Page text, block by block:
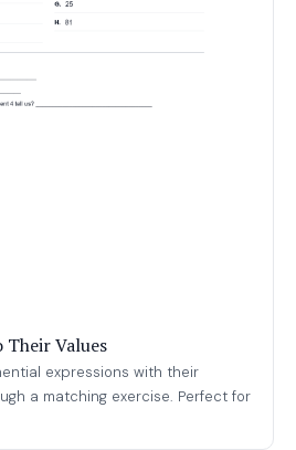
Values
expressions with their
a matching exercise. Perfect for